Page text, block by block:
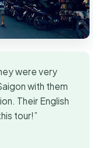
were very
with them
Their English
tour!”